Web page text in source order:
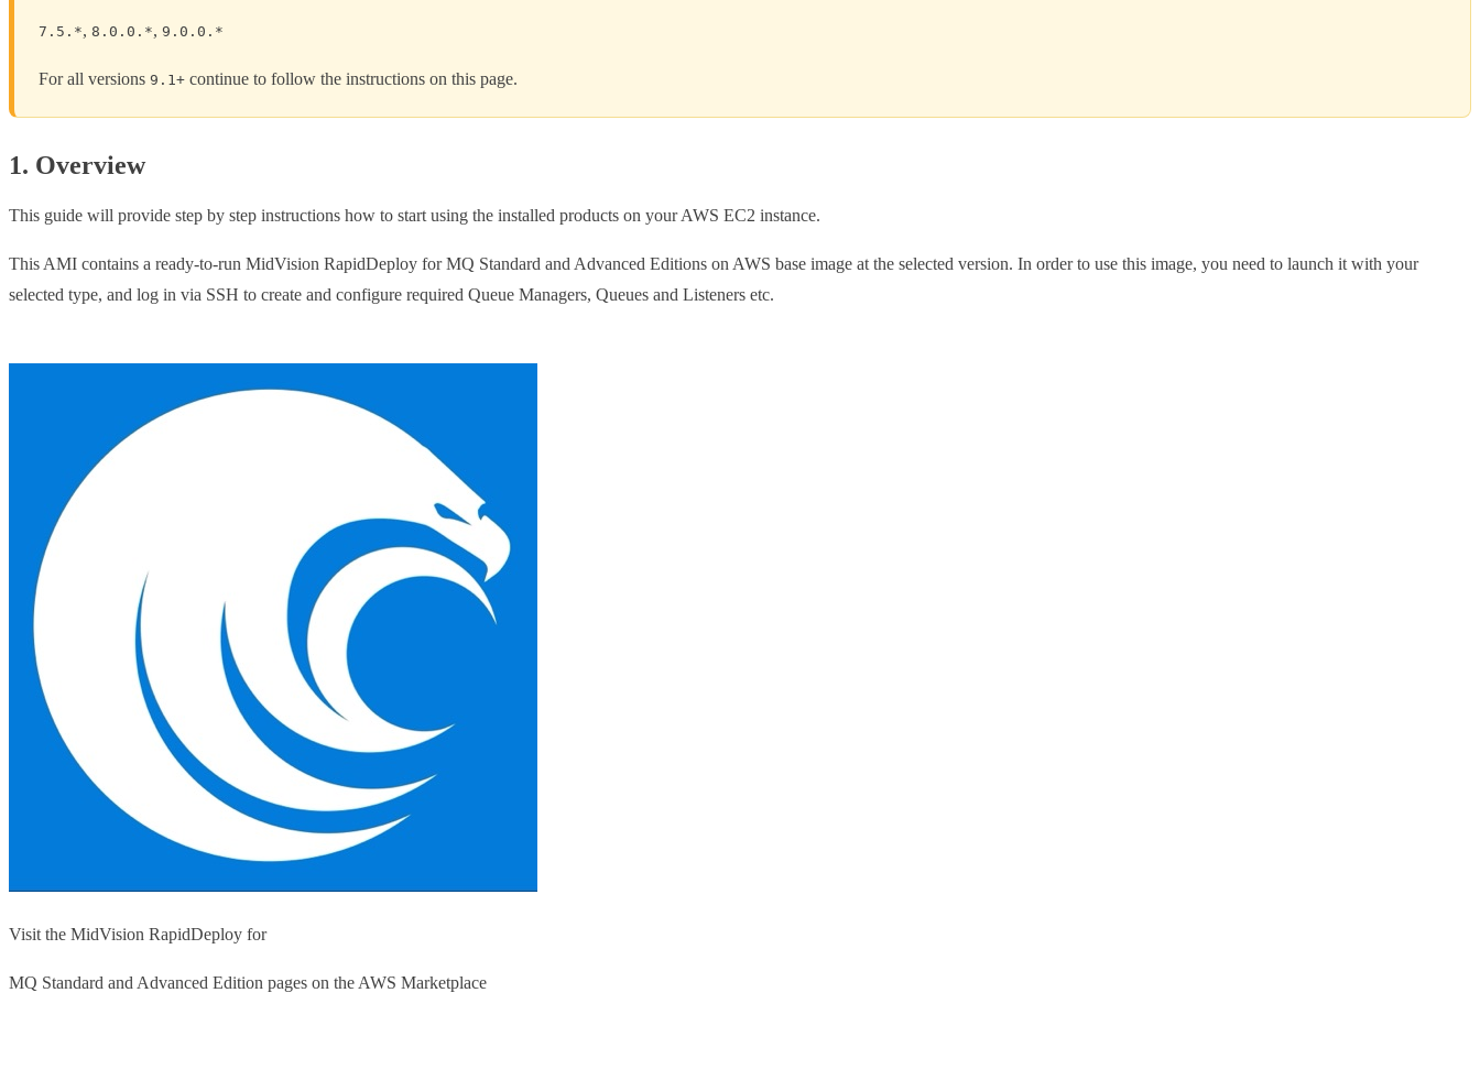
7.5.*,8.0.0.*, 9.0.0.*
For all versions 9.1+ continue to follow the instructions on this page.
1. Overview
This guide will provide step by step instructions how to start using the installed products on your AWS EC2 instance.
This AMI contains a ready-to-run MidVision RapidDeploy for MQ Standard and Advanced Editions on AWS base image at the selected version. In order to use this image, you need to launch it with your
selected type, and log in via SSH to create and configure required Queue Managers, Queues and Listeners etc.
Visit the MidVision RapidDeploy for
MQ Standard and Advanced Edition pages on the AWS Marketplace